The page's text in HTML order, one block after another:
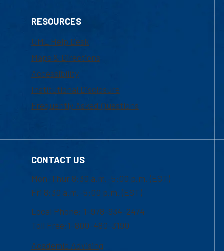
RESOURCES
UML Help Desk
Maps & Directions
Accessibility
Institutional Disclosure
Frequently Asked Questions
CONTACT US
Mon-Thur 8:30 a.m.-5:00 p.m. (EST)
Fri 8:30 a.m.-5:00 p.m. (EST)
Local Phone: 1-978-934-2474
Toll Free:1-800-480-3190
Academic Advising